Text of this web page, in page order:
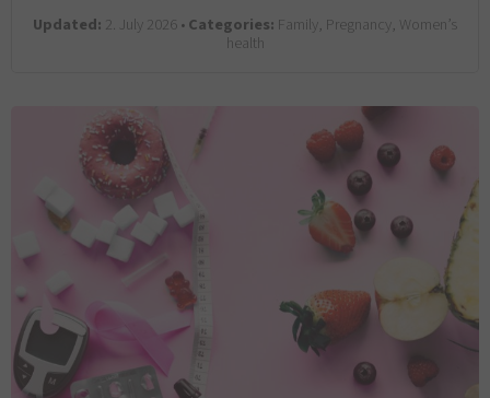
Updated: 2. July 2026 •Categories: Family, Pregnancy, Women’s
health